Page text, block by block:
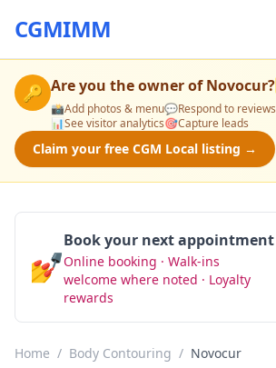
CGMIMM
🔑 Are you the owner ofNovocur?
📸Add photos & menu💬Respond to reviews
📊See visitor analytics🎯Capture leads
Claim your free CGM Local listing →
💅
Book your next appointment
Online booking · Walk-ins
welcome where noted · Loyalty
rewards
Home / Body Contouring / Novocur